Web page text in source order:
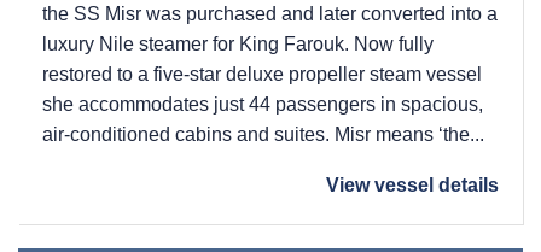
the SS Misr was purchased and later converted into a
luxury Nile steamer for King Farouk. Now fully
restored to a five-star deluxe propeller steam vessel
she accommodates just 44 passengers in spacious,
air-conditioned cabins and suites. Misr means ‘the...
View vessel details